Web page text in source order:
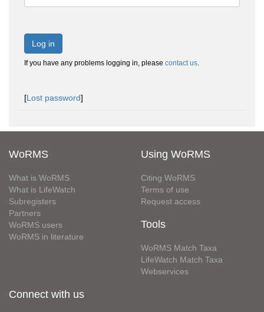
Log in
If you have any problems logging in, please contact us.
[Lost password]
WoRMS
What is WoRMS
What is LifeWatch
Subregisters
Partners
WoRMS users
WoRMS in literature
Using WoRMS
Citing WoRMS
Terms of use
Request access
Tools
WoRMS Match Taxa
LifeWatch Match Taxa
Webservices
Connect with us